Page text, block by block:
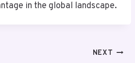
in the global landscape.
NEXT